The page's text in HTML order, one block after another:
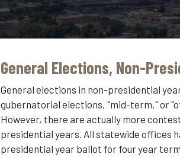
General Elections, Non-
General elections in non-presidential
gubernatorial elections, "mid-term," or
However, there are actually more
presidential years. All statewide offices
presidential year ballot for four year